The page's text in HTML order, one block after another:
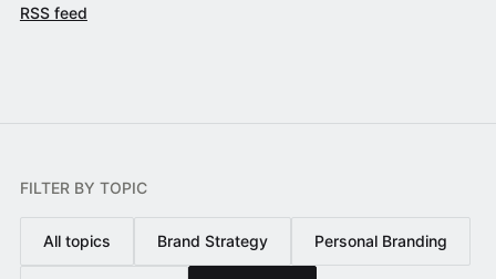
RSS feed
FILTER BY TOPIC
All topics Brand Strategy Personal Branding